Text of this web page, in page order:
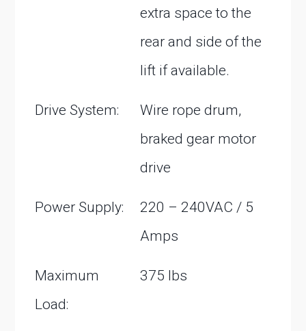
extra space to the
rear and side of the
lift if available.
Drive System:
Wire rope drum,
braked gear motor
drive
Power Supply:
220 – 240VAC / 5
Amps
Maximum
Load:
375 lbs